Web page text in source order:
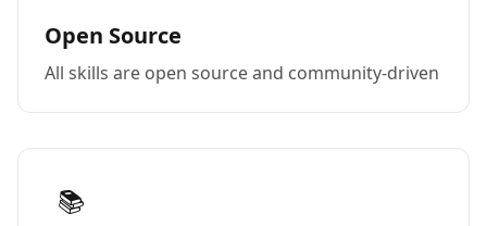
Open Source
All skills are open source and community-driven
📚